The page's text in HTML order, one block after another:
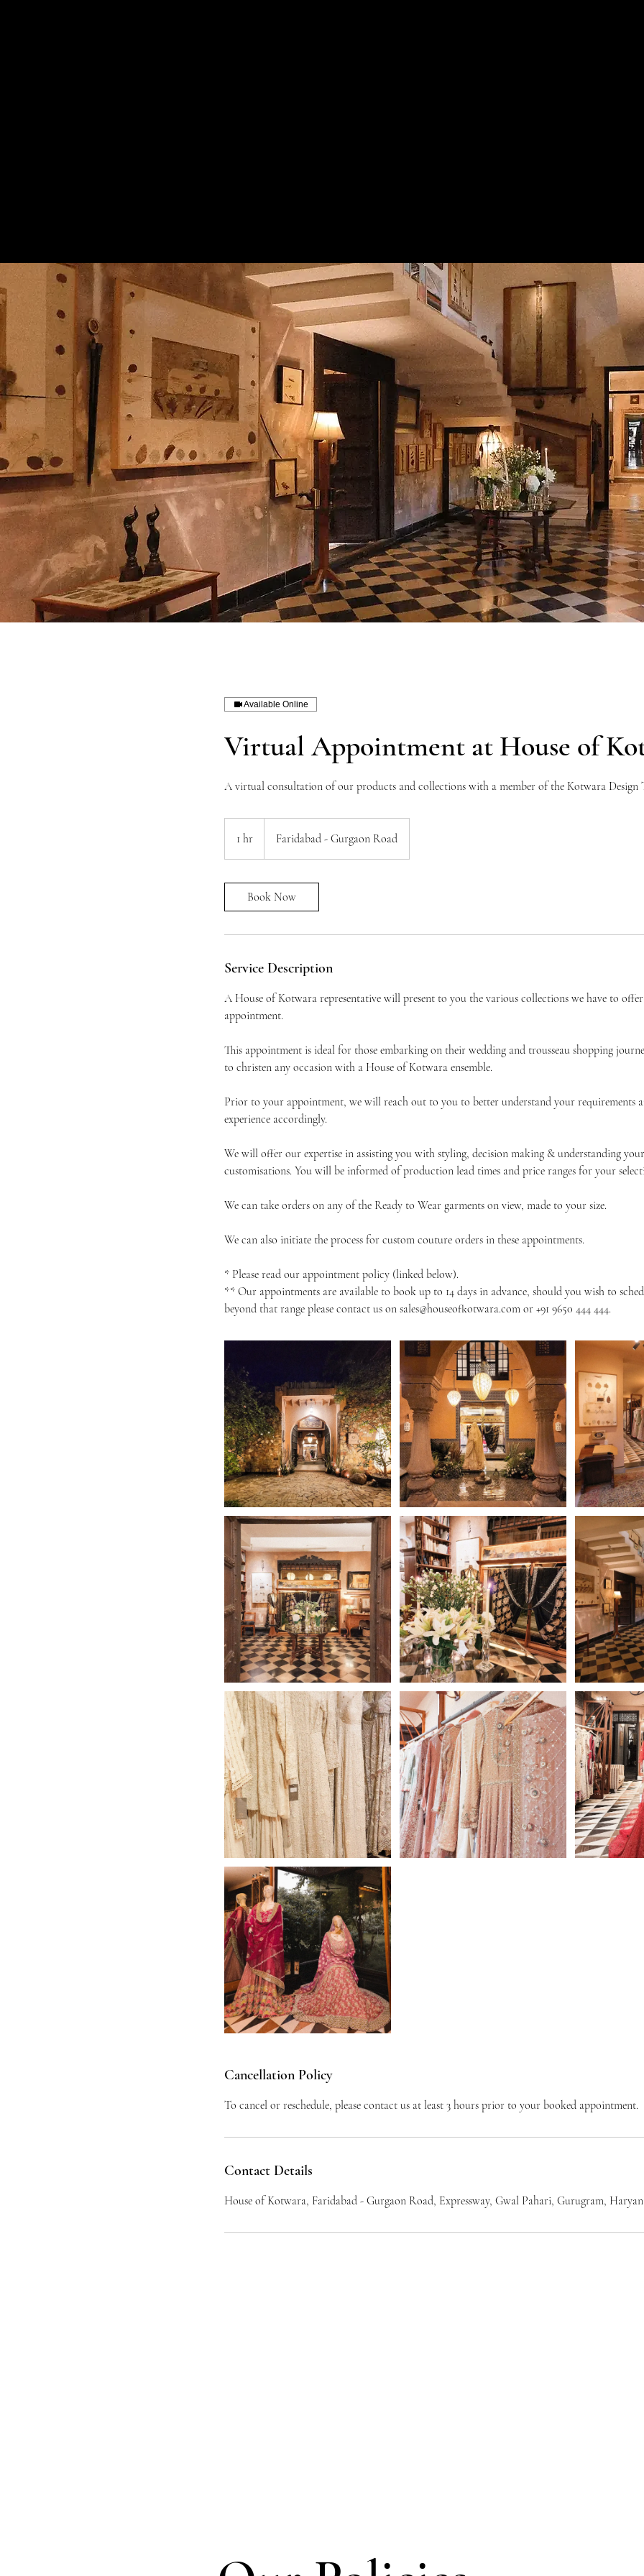
Available Online
Virtual Appointment at House of
A virtual consultation of our products and collections with a member of the Kotwara Design
1 hr
h
Faridabad - Gurgaon Road
Book Now
Service Description
A House of Kotwara representative will present to you the various collections we have to
appointment.
This appointment is ideal for those embarking on their wedding and trousseau shopping
to christen any occasion with a House of Kotwara ensemble.
Prior to your appointment, we will reach out to you to better understand your requirements
experience accordingly.
We will offer our expertise in assisting you with styling, decision making & understanding
customisations. You will be informed of production lead times and price ranges for your
We can take orders on any of the Ready to Wear garments on view, made to your size.
We can also initiate the process for custom couture orders in these appointments.
* Please read our appointment policy (linked below).
** Our appointments are available to book up to 14 days in advance, should you wish to
beyond that range please contact us on sales@houseofkotwara.com or +91 9650 444 444.
Cancellation Policy
To cancel or reschedule, please contact us at least 3 hours prior to your booked appointment.
Contact Details
House of Kotwara, Faridabad - Gurgaon Road, Expressway, Gwal Pahari, Gurugram,